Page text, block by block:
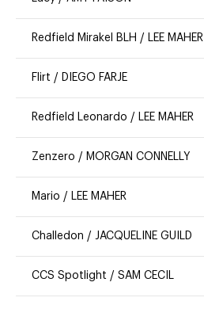
Redfield Mirakel BLH / LEE MAHER
Flirt / DIEGO FARJE
Redfield Leonardo / LEE MAHER
Zenzero / MORGAN CONNELLY
Mario / LEE MAHER
Challedon / JACQUELINE GUILD
CCS Spotlight / SAM CECIL